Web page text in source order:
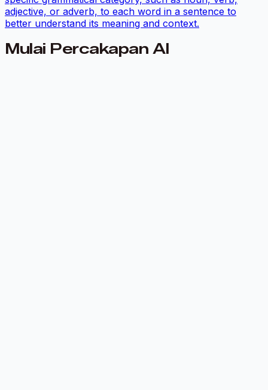
adjective, or adverb, to each word in a sentence to
better understand its meaning and context.
Mulai Percakapan AI